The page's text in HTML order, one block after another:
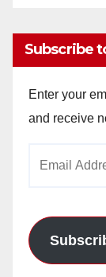
Subscribe
Enter your
and receive